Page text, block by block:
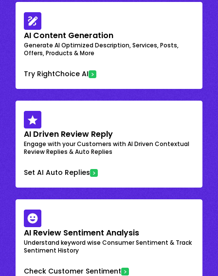
AI Content Generation
Generate AI Optimized Description, Services, Posts,
Offers, Products & More
Try RightChoice AI
AI Driven Review Reply
Engage with your Customers with AI Driven Contextual
Review Replies & Auto Replies
Set AI Auto Replies
AI Review Sentiment Analysis
Understand keyword wise Consumer Sentiment & Track
Sentiment History
Check Customer Sentiment